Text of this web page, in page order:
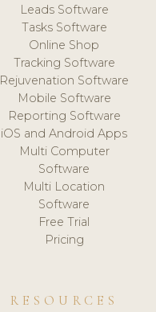
Leads Software
Tasks Software
Online Shop
Tracking Software
Rejuvenation Software
Mobile Software
Reporting Software
iOS and Android Apps
Multi Computer
Software
Multi Location
Software
Free Trial
Pricing
RESOURCES